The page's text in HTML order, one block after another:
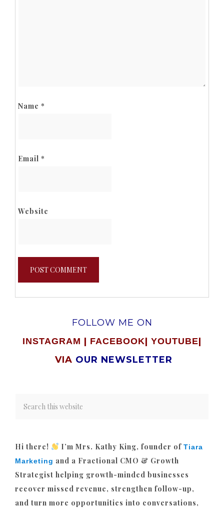
Name *
Email *
Website
FOLLOW ME ON
INSTAGRAM | FACEBOOK| YOUTUBE|
VIA OUR NEWSLETTER
Hi there! I’m Mrs. Kathy King, founder of Tiara
Marketing and a Fractional CMO & Growth
Strategist helping growth-minded businesses
recover missed revenue, strengthen follow-up,
and turn more opportunities into conversations,